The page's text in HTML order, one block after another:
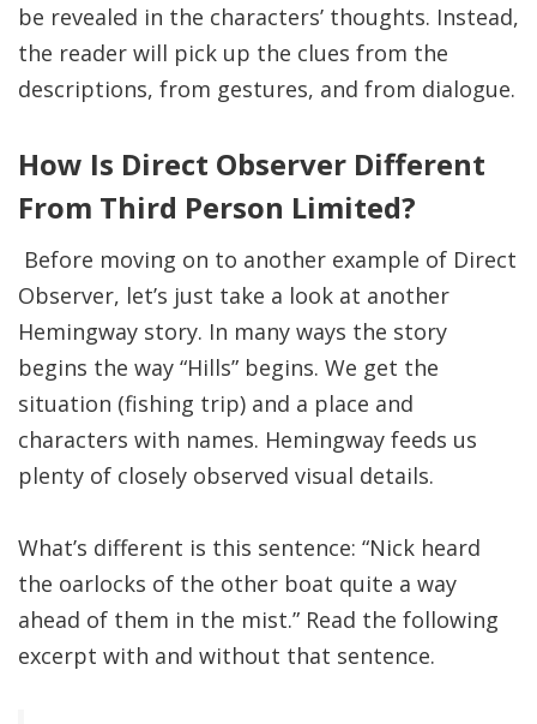
be revealed in the characters’ thoughts. Instead,
the reader will pick up the clues from the
descriptions, from gestures, and from dialogue.
How Is Direct Observer Different
From Third Person Limited?
Before moving on to another example of Direct
Observer, let’s just take a look at another
Hemingway story. In many ways the story
begins the way “Hills” begins. We get the
situation (fishing trip) and a place and
characters with names. Hemingway feeds us
plenty of closely observed visual details.
What’s different is this sentence: “Nick heard
the oarlocks of the other boat quite a way
ahead of them in the mist.” Read the following
excerpt with and without that sentence.